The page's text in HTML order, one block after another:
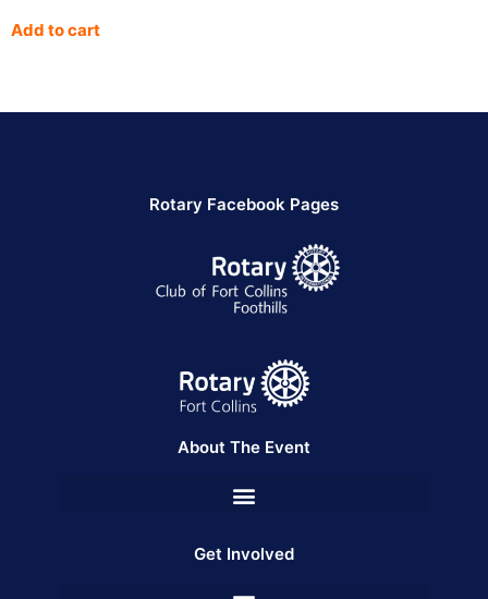
Add to cart
Rotary Facebook Pages
About The Event
Get Involved